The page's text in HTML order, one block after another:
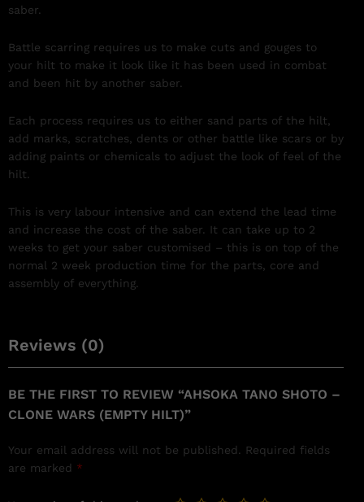
saber.
Battle scarring requires us to make cuts and gouges to
your hilt to make it look like it has been used in combat
and been hit by another saber.
Each process requires us to either sand parts of the hilt,
add marks, scratches, dents or other battle like scars or by
adding paints or chemicals to adjust the look of feel of the
hilt.
This is very labour intensive and can extend the lead time
and increase the cost of the saber. It can take up to 2
weeks to get your saber customised – this is on top of the
normal 2 week production time for the parts, core and
assembly of everything.
Reviews (0)
BE THE FIRST TO REVIEW “AHSOKA TANO SHOTO –
CLONE WARS (EMPTY HILT)”
Your email address will not be published. Required fields
are marked *